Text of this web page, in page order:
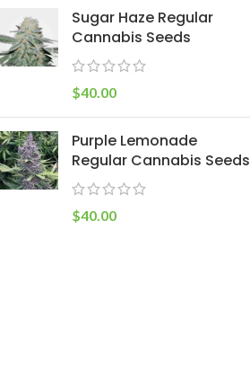
Sugar Haze Regular
Cannabis Seeds
$40.00
Purple Lemonade
Regular Cannabis Seeds
$40.00